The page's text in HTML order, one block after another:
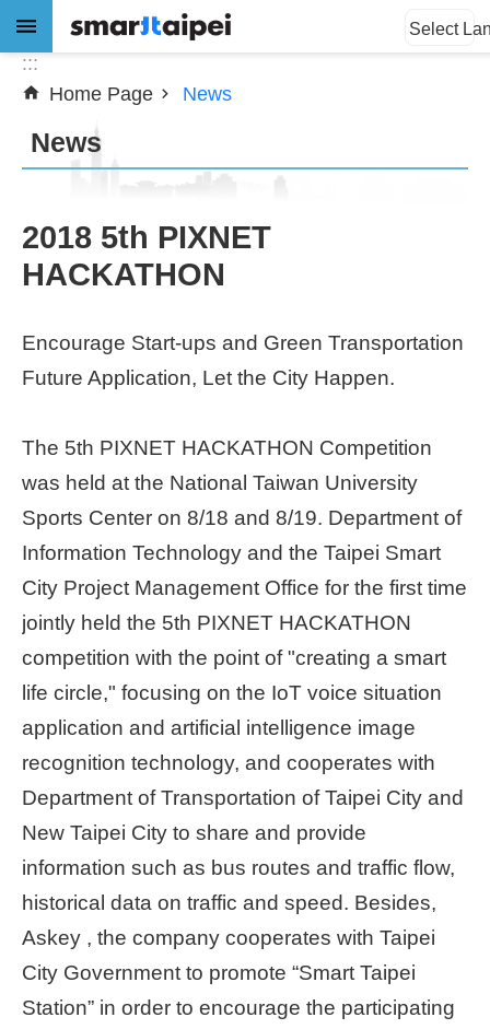
Jump to the content zone at the center
Advanced
News
About
Showcases
SiteMap
Home
page
文
Chinese
Smart
PMO】
YouTube
Channel
Select
:::
Home Page
News
News
2018 5th PIXNET
HACKATHON
Encourage Start-ups and Green Transportation
Future Application, Let the City Happen.
The 5th PIXNET HACKATHON Competition
was held at the National Taiwan University
Sports Center on 8/18 and 8/19. Department of
Information Technology and the Taipei Smart
City Project Management Office for the first time
jointly held the 5th PIXNET HACKATHON
competition with the point of "creating a smart
life circle," focusing on the IoT voice situation
application and artificial intelligence image
recognition technology, and cooperates with
Department of Transportation of Taipei City and
New Taipei City to share and provide
information such as bus routes and traffic flow,
historical data on traffic and speed. Besides,
Askey , the company cooperates with Taipei
City Government to promote “Smart Taipei
Station” in order to encourage the participating